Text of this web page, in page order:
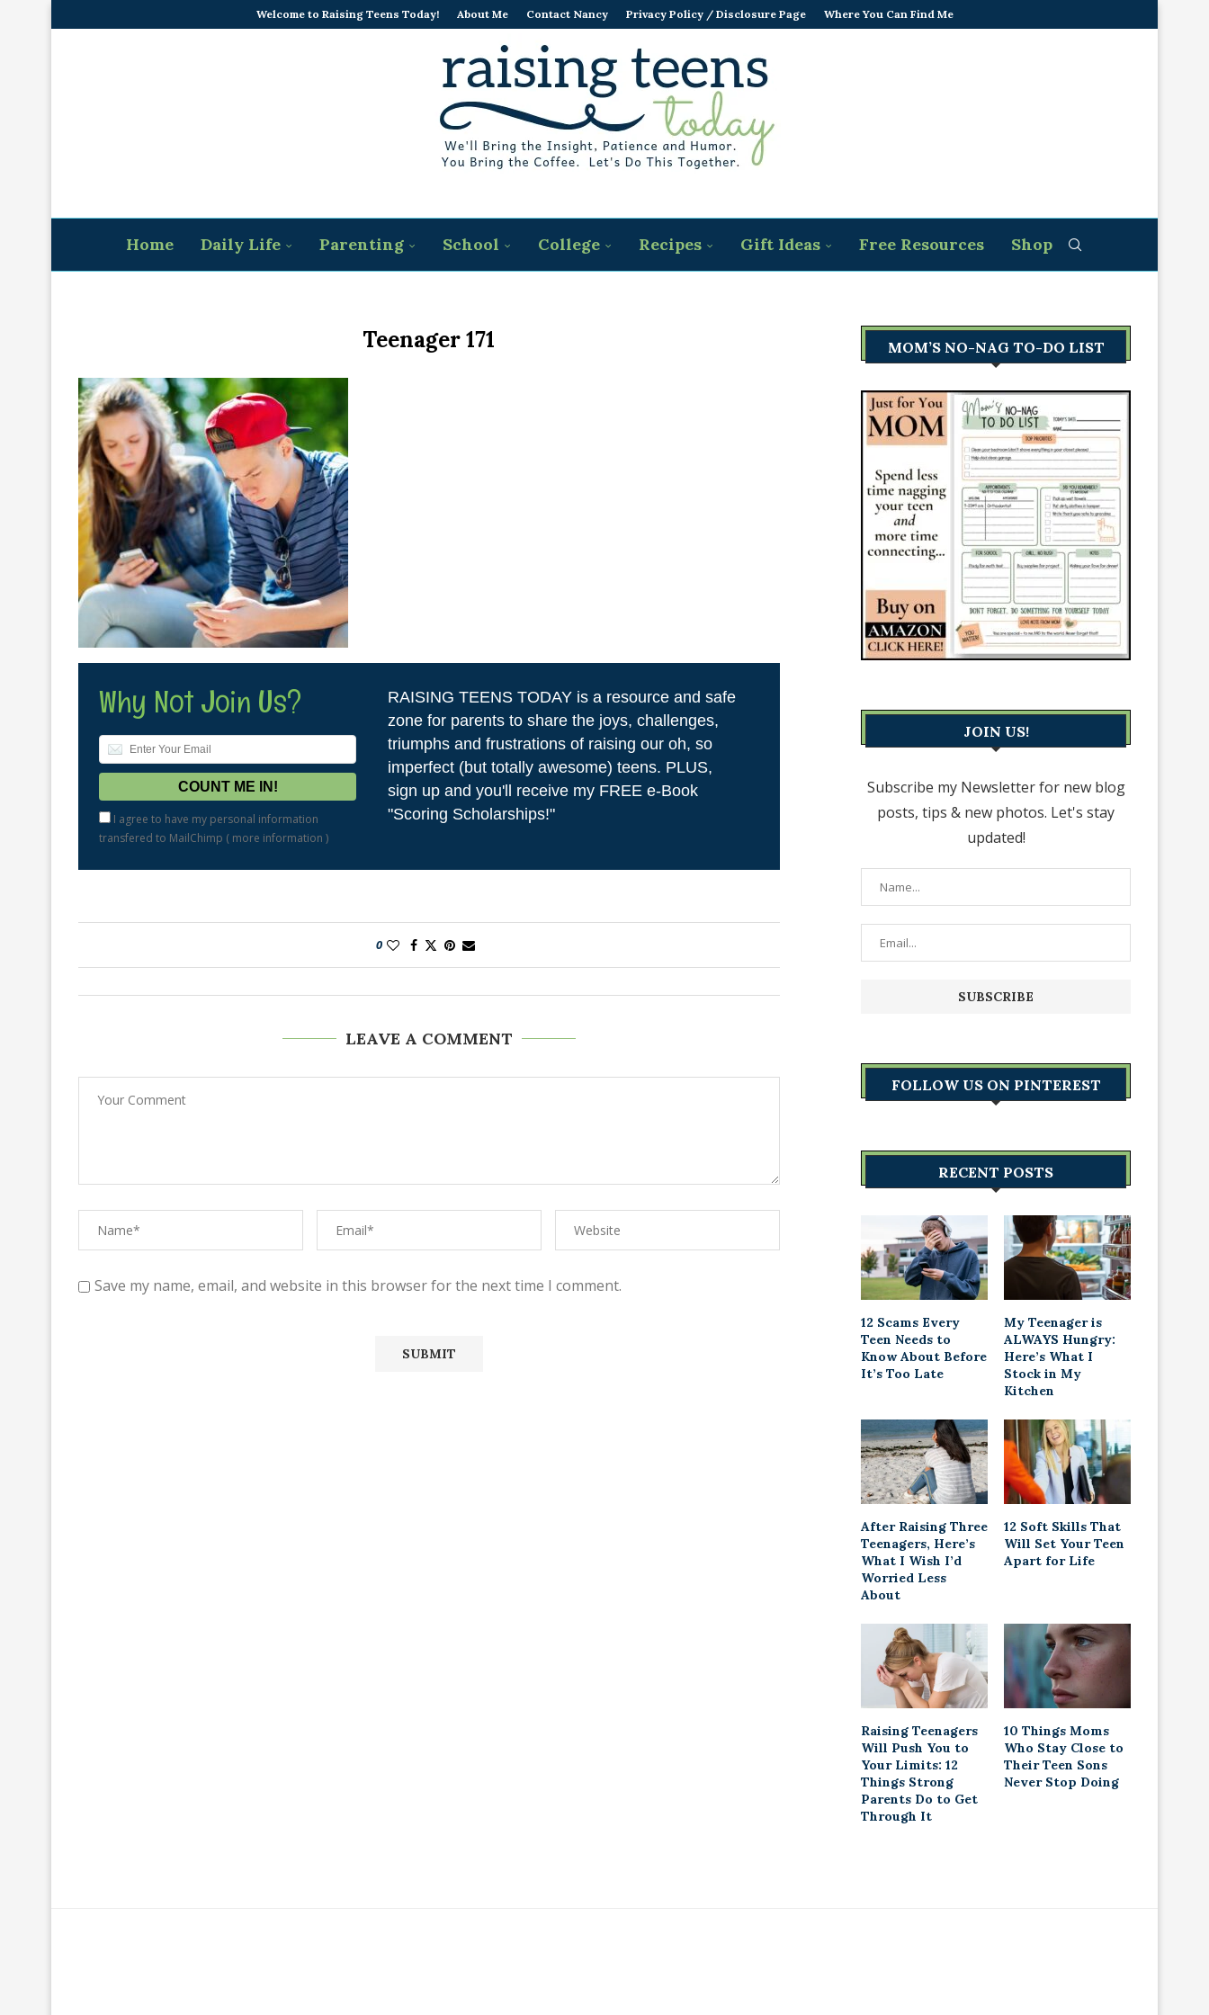
Welcome to Raising Teens Today! About Me Contact Nancy Privacy Policy / Disclosure Page Where You Can Find Me
Home Daily Life Parenting School College Recipes Gift Ideas Free Resources Shop
Teenager 171
Why Not Join Us?
I agree to have my personal information
transfered to MailChimp ( more information )
RAISING TEENS TODAY is a resource and safe
zone for parents to share the joys, challenges,
triumphs and frustrations of raising our oh, so
imperfect (but totally awesome) teens. PLUS,
sign up and you'll receive my FREE e-Book
"Scoring Scholarships!"
0
LEAVE A COMMENT
Save my name, email, and website in this browser for the next time I comment.
MOM’S NO-NAG TO-DO LIST
JOIN US!
Subscribe my Newsletter for new blog
posts, tips & new photos. Let's stay
updated!
FOLLOW US ON PINTEREST
RECENT POSTS
12 Scams Every
Teen Needs to
Know About Before
It’s Too Late
My Teenager is
ALWAYS Hungry:
Here’s What I
Stock in My
Kitchen
After Raising Three
Teenagers, Here’s
What I Wish I’d
Worried Less
About
12 Soft Skills That
Will Set Your Teen
Apart for Life
Raising Teenagers
Will Push You to
Your Limits: 12
Things Strong
Parents Do to Get
Through It
10 Things Moms
Who Stay Close to
Their Teen Sons
Never Stop Doing